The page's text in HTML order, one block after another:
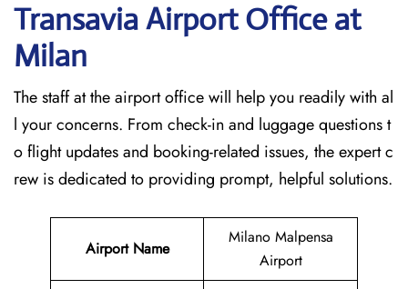
Transavia Airport Office at
Milan
The staff at the airport office will help you readily with al
l your concerns. From check-in and luggage questions t
o flight updates and booking-related issues, the expert c
rew is dedicated to providing prompt, helpful solutions.
Airport Name
Milano Malpensa
Airport